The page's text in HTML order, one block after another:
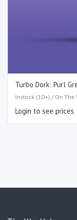
Turbo Dork: Purl
Instock (10+) / On The
Login to see prices